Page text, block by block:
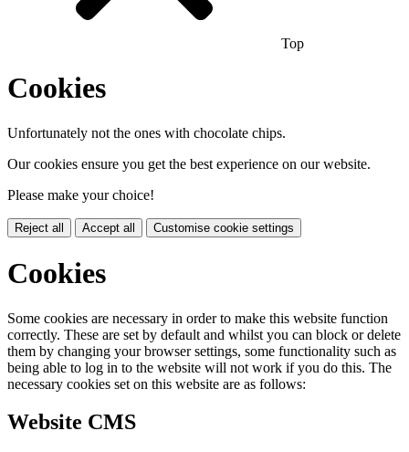
Top
Cookies
Unfortunately not the ones with chocolate chips.
Our cookies ensure you get the best experience on our website.
Please make your choice!
Reject all Accept all Customise cookie settings
Cookies
Some cookies are necessary in order to make this website function
correctly. These are set by default and whilst you can block or delete
them by changing your browser settings, some functionality such as
being able to log in to the website will not work if you do this. The
necessary cookies set on this website are as follows:
Website CMS